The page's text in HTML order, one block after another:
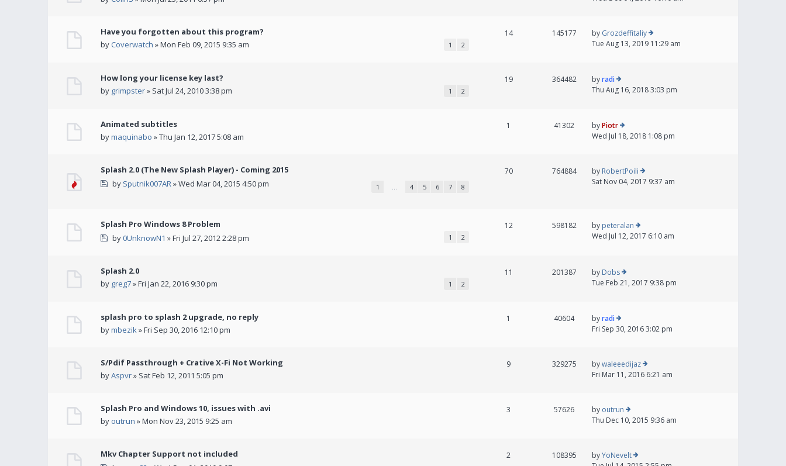
Have you forgotten about this program?
byCoverwatch » Mon Feb 09, 2015 9:35 am 1 2
14 145177 by Grozdeffitaliy
Tue Aug 13, 2019 11:29 am
How long your license key last?
by grimpster» Sat Jul 24, 2010 3:38 pm 1 2
19 364482 byradi
Thu Aug 16, 2018 3:03 pm
Animated subtitles
bymaquinabo » Thu Jan 12, 2017 5:08 am
1 41302 byPiotr
Wed Jul 18, 2018 1:08 pm
Splash 2.0 (The New Splash Player) - Coming 2015
by Sputnik007AR» Wed Mar 04, 2015 4:50 pm 1 … 4 5 6 7 8
70 764884 by RobertPoili
Sat Nov 04, 2017 9:37 am
Splash Pro Windows 8 Problem
by0UnknowN1 » Fri Jul 27, 2012 2:28 pm 1 2
12 598182 by peteralan
Wed Jul 12, 2017 6:10 am
Splash 2.0
by greg7» Fri Jan 22, 2016 9:30 pm 1 2
11 201387 by Dobs
Tue Feb 21, 2017 9:38 pm
splash pro to splash 2 upgrade, no reply
bymbezik» Fri Sep 30, 2016 12:10 pm
1 40604 byradi
Fri Sep 30, 2016 3:02 pm
S/Pdif Passthrough + Crative X-Fi Not Working
byAspvr» Sat Feb 12, 2011 5:05 pm
9 329275 bywaleeedijaz
Fri Mar 11, 2016 6:21 am
Splash Pro and Windows 10, issues with .avi
by outrun » Mon Nov 23, 2015 9:25 am
3 57626 by outrun
Thu Dec 10, 2015 9:36 am
Mkv Chapter Support not included
2 108395 byYoNevelt